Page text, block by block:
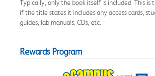
Typically, only the book itself is included. This is
if the title states it includes any access cards,
guides, lab manuals, CDs, etc.
Rewards Program